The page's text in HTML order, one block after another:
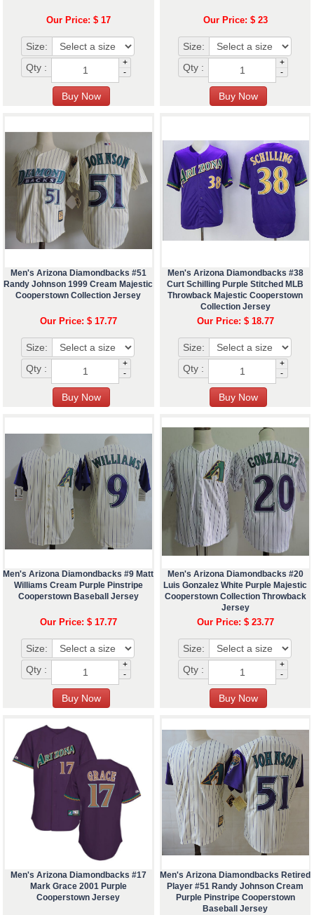
Our Price: $ 17
Size:
Qty :
+
-
Our Price: $ 23
Size:
Qty :
+
-
Men's Arizona Diamondbacks #51
Randy Johnson 1999 Cream Majestic
Cooperstown Collection Jersey
Our Price: $ 17.77
Size:
Qty :
+
-
Men's Arizona Diamondbacks #38
Curt Schilling Purple Stitched MLB
Throwback Majestic Cooperstown
Collection Jersey
Our Price: $ 18.77
Size:
Qty :
+
-
Men's Arizona Diamondbacks #9 Matt
Williams Cream Purple Pinstripe
Cooperstown Baseball Jersey
Our Price: $ 17.77
Size:
Qty :
+
-
Men's Arizona Diamondbacks #20
Luis Gonzalez White Purple Majestic
Cooperstown Collection Throwback
Jersey
Our Price: $ 23.77
Size:
Qty :
+
-
Men's Arizona Diamondbacks #17
Mark Grace 2001 Purple
Cooperstown Jersey
Men's Arizona Diamondbacks Retired
Player #51 Randy Johnson Cream
Purple Pinstripe Cooperstown
Baseball Jersey